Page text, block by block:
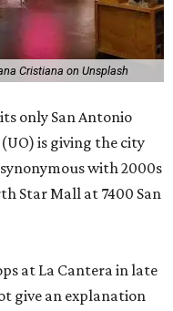
Cristiana on Unsplash
only San Antonio
(UO) is giving the city
with 2000s
Star Mall at 7400 San
at La Cantera in late
give an explanation